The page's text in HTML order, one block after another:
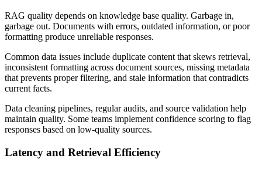
RAG quality depends on knowledge base quality. Garbage in,
garbage out. Documents with errors, outdated information, or poor
formatting produce unreliable responses.
Common data issues include duplicate content that skews retrieval,
inconsistent formatting across document sources, missing metadata
that prevents proper filtering, and stale information that contradicts
current facts.
Data cleaning pipelines, regular audits, and source validation help
maintain quality. Some teams implement confidence scoring to flag
responses based on low-quality sources.
Latency and Retrieval Efficiency